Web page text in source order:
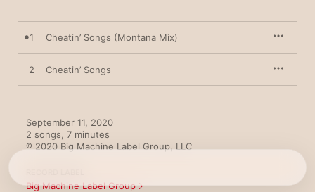
1 Cheatin’ Songs (Montana Mix)
2 Cheatin’ Songs
September 11, 2020
2 songs, 7 minutes
℗ 2020 Big Machine Label Group, LLC
Big Machine Label Group